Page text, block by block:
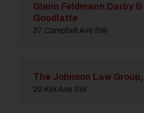
Glenn Feldmann Darby &
Goodlatte
37 Campbell Ave SW
The Johnson Law Group,
20 Kirk Ave SW